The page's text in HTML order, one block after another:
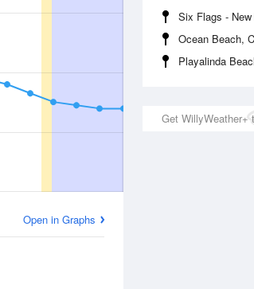
Six Flags -
Ocean Beach,
Playalinda
Get WillyWeather+
Open in Graphs